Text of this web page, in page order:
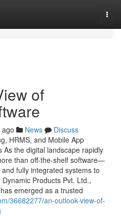
of
News
Discuss
HRMS, and Mobile App
As the digital landscape rapidly
than off-the-shelf software—
fully integrated systems to
Products Pvt. Ltd.,
emerged as a trusted
36682277/an-outlook-view-of-